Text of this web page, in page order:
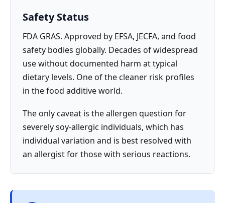
Safety Status
FDA GRAS. Approved by EFSA, JECFA, and food
safety bodies globally. Decades of widespread
use without documented harm at typical
dietary levels. One of the cleaner risk profiles
in the food additive world.
The only caveat is the allergen question for
severely soy-allergic individuals, which has
individual variation and is best resolved with
an allergist for those with serious reactions.